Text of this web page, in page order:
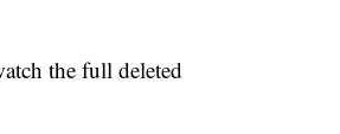
the full deleted